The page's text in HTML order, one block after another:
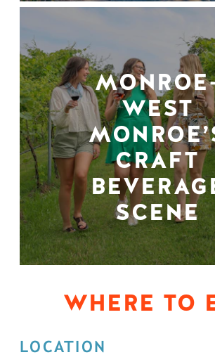
WEST
CRAFT
SCENE
WHERE TO
LOCATION